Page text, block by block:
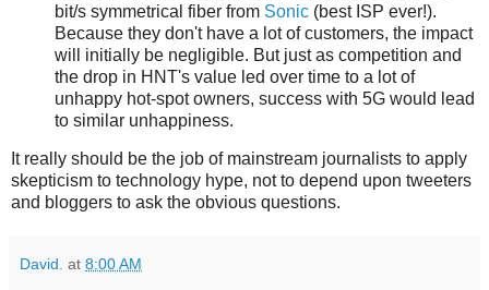
bit/s symmetrical fiber from Sonic (best ISP ever!).
Because they don't have a lot of customers, the impact
will initially be negligible. But just as competition and
the drop in HNT's value led over time to a lot of
unhappy hot-spot owners, success with 5G would lead
to similar unhappiness.
It really should be the job of mainstream journalists to apply
skepticism to technology hype, not to depend upon tweeters
and bloggers to ask the obvious questions.
David. at 8:00 AM